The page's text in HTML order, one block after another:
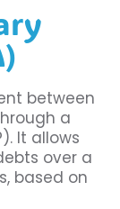
between
a
It allows
over a
based on